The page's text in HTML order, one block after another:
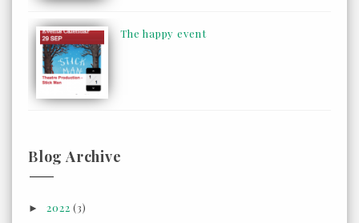
The happy event
Blog Archive
►2022(3)